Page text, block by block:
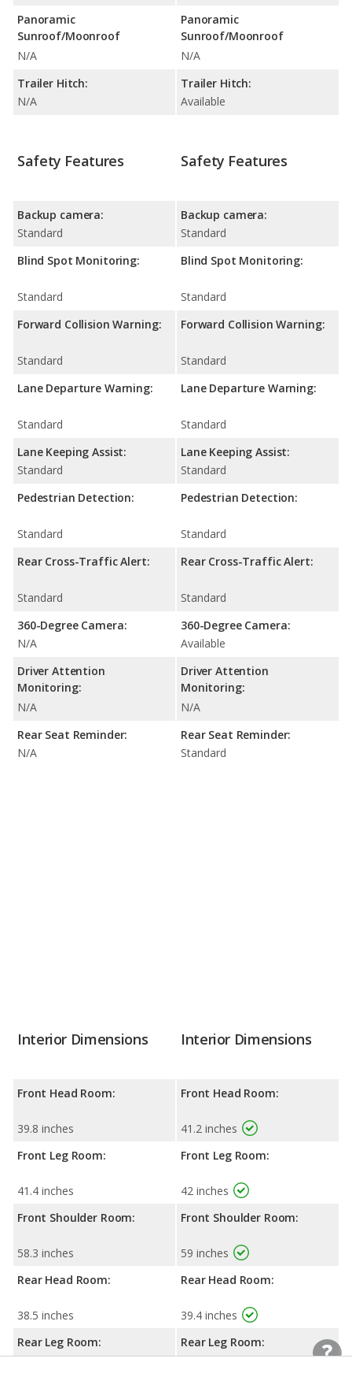
Panoramic
Sunroof/Moonroof
N/A
Trailer Hitch:
N/A
Panoramic
Sunroof/Moonroof
N/A
Trailer Hitch:
Available
Safety Features
Backup camera:
Standard
Blind Spot Monitoring:
Standard
Forward Collision Warning:
Standard
Lane Departure Warning:
Standard
Lane Keeping Assist:
Standard
Pedestrian Detection:
Standard
Rear Cross-Traffic Alert:
Standard
360-Degree Camera:
N/A
Driver Attention
Monitoring:
N/A
Rear Seat Reminder:
N/A
Safety Features
Backup camera:
Standard
Blind Spot Monitoring:
Standard
Forward Collision Warning:
Standard
Lane Departure Warning:
Standard
Lane Keeping Assist:
Standard
Pedestrian Detection:
Standard
Rear Cross-Traffic Alert:
Standard
360-Degree Camera:
Available
Driver Attention
Monitoring:
N/A
Rear Seat Reminder:
Standard
Interior Dimensions
Front Head Room:
39.8 inches
Front Leg Room:
41.4 inches
Front Shoulder Room:
58.3 inches
Rear Head Room:
38.5 inches
Rear Leg Room:
Interior Dimensions
Front Head Room:
41.2 inches
Front Leg Room:
42 inches
Front Shoulder Room:
59 inches
Rear Head Room:
39.4 inches
Rear Leg Room: